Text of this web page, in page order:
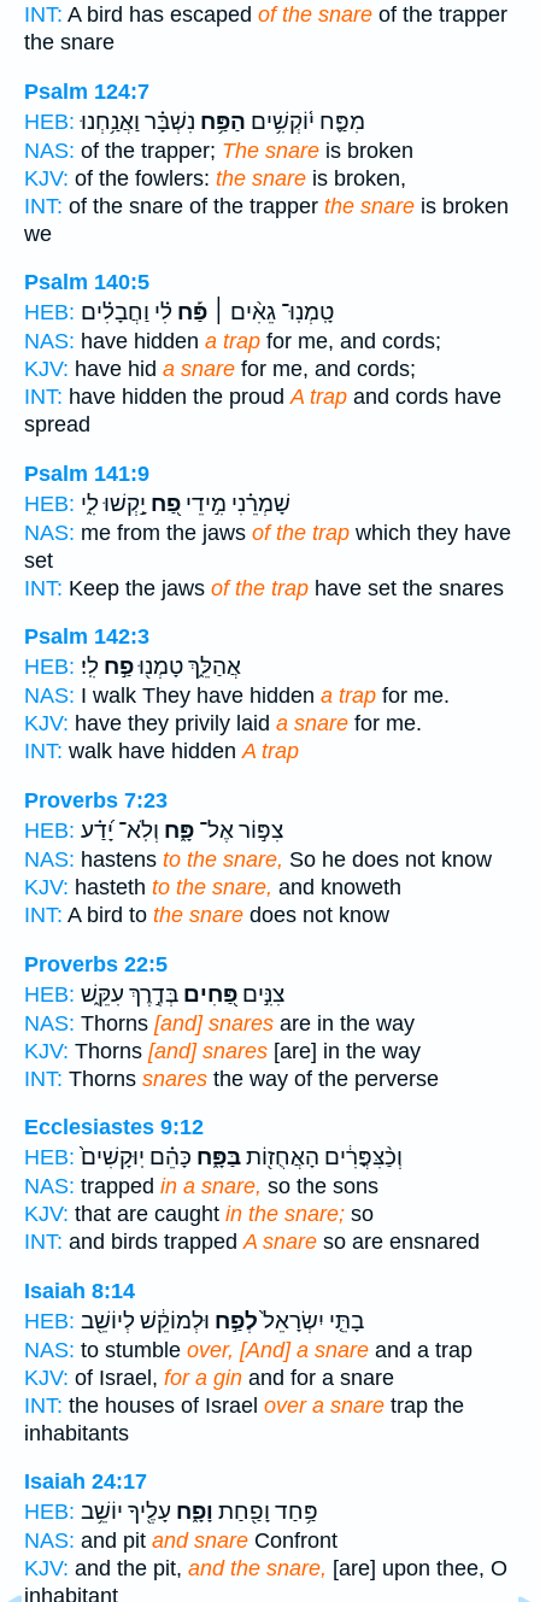
INT: A bird has escaped of the snare of the trapper
the snare
Psalm 124:7
HEB:
מִפַּ֪ח י֫וֹקְשִׁ֥ים הַפַּ֥ח נִשְׁבָּ֗ר וַאֲנַ֥חְנוּ
NAS: of the trapper; The snare is broken
KJV: of the fowlers: the snare is broken,
INT: of the snare of the trapper the snare is broken
we
Psalm 140:5
HEB:
טָֽמְנֽוּ־ גֵאִ֨ים ׀ פַּ֡ח לִ֗י וַחֲבָלִ֗ים
NAS: have hidden a trap for me, and cords;
KJV: have hid a snare for me, and cords;
INT: have hidden the proudA trap and cords have
spread
Psalm 141:9
HEB:
שָׁמְרֵ֗נִי מִ֣ידֵי פַ֭ח יָ֣קְשׁוּ לִ֑י
NAS: me from the jaws of the trap which they have
set
INT: Keep the jaws of the trap have set the snares
Psalm 142:3
HEB:
אֲהַלֵּ֑ךְ טָמְנ֖וּפַ֣ח לִֽי׃
NAS: I walk They have hidden a trap for me.
KJV: have they privily laid a snare for me.
INT: walk have hiddenA trap
Proverbs 7:23
HEB:
צִפּ֣וֹר אֶל־ פָּ֑ח וְלֹֽא־ יָ֝דַ֗ע
NAS: hastens to the snare, So he does not know
KJV: hasteth to the snare, and knoweth
INT: A bird to the snare does not know
Proverbs 22:5
HEB:
צִנִּ֣ים פַּ֭חִים בְּדֶ֣רֶךְ עִקֵּ֑שׁ
NAS: Thorns [and] snares are in the way
KJV: Thorns [and] snares [are] in the way
INT: Thorns snares the way of the perverse
Ecclesiastes 9:12
HEB:
וְכַ֨צִּפֳּרִ֔ים הָאֲחֻז֖וֹתבַּפָּ֑ח כָּהֵ֗ם יֽוּקָשִׁים֙
NAS: trapped in a snare, so the sons
KJV: that are caught in the snare; so
INT: and birds trappedA snare so are ensnared
Isaiah 8:14
HEB:
בָתֵּ֤י יִשְׂרָאֵל֙לְפַ֣ח וּלְמוֹקֵ֔שׁ לְיוֹשֵׁ֖ב
NAS: to stumble over, [And] a snare and a trap
KJV: of Israel, for a gin and for a snare
INT: the houses of Israel over a snare trap the
inhabitants
Isaiah 24:17
HEB:
פַּ֥חַד וָפַ֖חַת וָפָ֑ח עָלֶ֖יךָ יוֹשֵׁ֥ב
NAS: and pit and snare Confront
KJV: and the pit, and the snare, [are] upon thee, O
inhabitant